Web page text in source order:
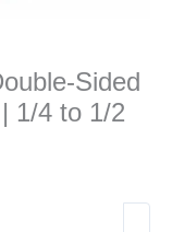
Sided
1/4 to 1/2